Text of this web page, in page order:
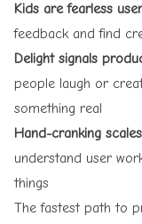
Kids are fearless
feedback and find
Delight signals
people laugh or
something real
Hand-cranking
understand user
things
The fastest path to